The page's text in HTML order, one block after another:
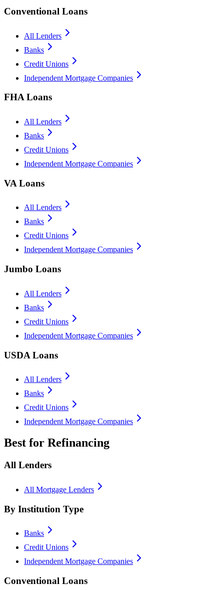
Conventional Loans
All Lenders
Banks
Credit Unions
Independent Mortgage Companies
FHA Loans
All Lenders
Banks
Credit Unions
Independent Mortgage Companies
VA Loans
All Lenders
Banks
Credit Unions
Independent Mortgage Companies
Jumbo Loans
All Lenders
Banks
Credit Unions
Independent Mortgage Companies
USDA Loans
All Lenders
Banks
Credit Unions
Independent Mortgage Companies
Best for Refinancing
All Lenders
All Mortgage Lenders
By Institution Type
Banks
Credit Unions
Independent Mortgage Companies
Conventional Loans